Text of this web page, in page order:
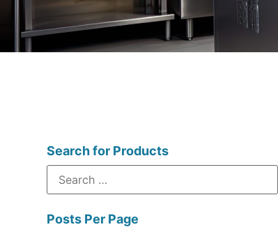
Search for Products
Posts Per Page